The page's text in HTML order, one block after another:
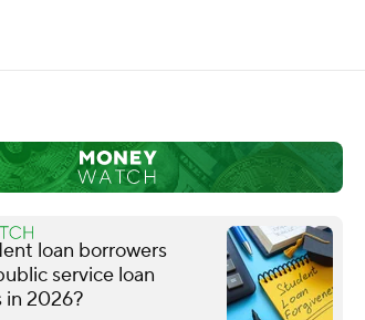
loan borrowers
service loan
in 2026?